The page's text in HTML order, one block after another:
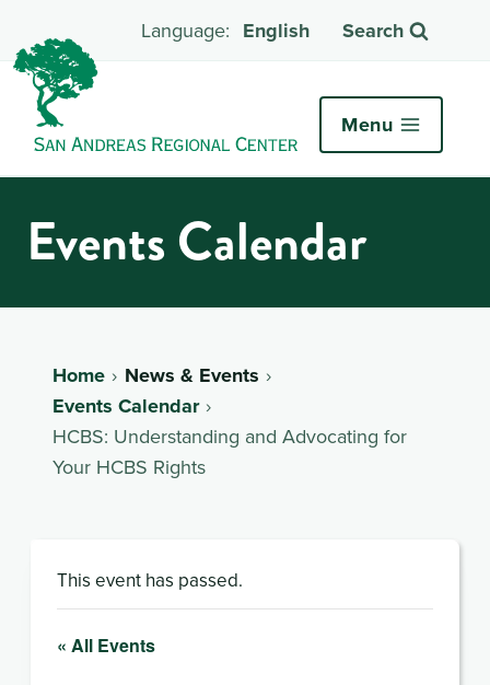
English Search
Menu
Events Calendar
Home
News & Events
Events Calendar
HCBS: Understanding and Advocating for
Your HCBS Rights
This event has passed.
« All Events